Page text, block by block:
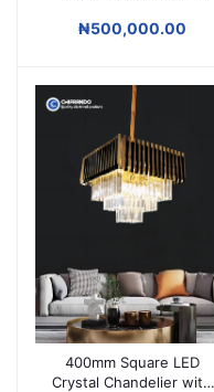
for High Ceilings & Grand
₦500,000.00
400mm Square LED
Crystal Chandelier with